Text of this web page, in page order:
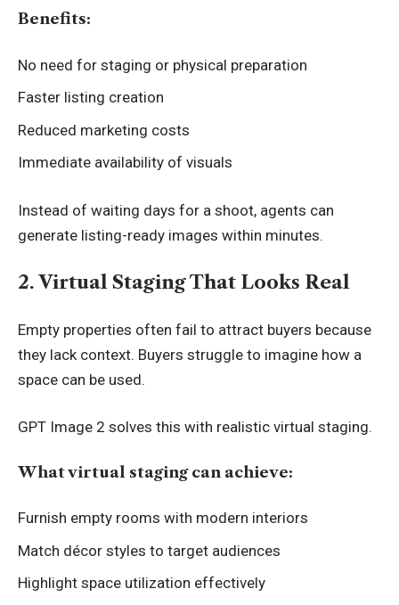
Benefits:
No need for staging or physical preparation
Faster listing creation
Reduced marketing costs
Immediate availability of visuals
Instead of waiting days for a shoot, agents can
generate listing-ready images within minutes.
2. Virtual Staging That Looks Real
Empty properties often fail to attract buyers because
they lack context. Buyers struggle to imagine how a
space can be used.
GPT Image 2 solves this with realistic virtual staging.
What virtual staging can achieve:
Furnish empty rooms with modern interiors
Match décor styles to target audiences
Highlight space utilization effectively